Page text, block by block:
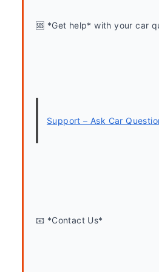
🆘 *Get help* with your car
Support – Ask Car
📧 *Contact Us*